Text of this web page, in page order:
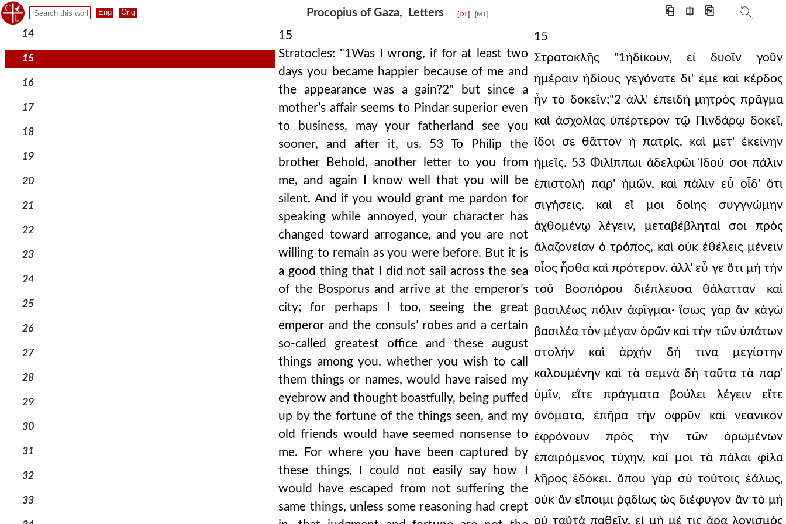
Procopius of Gaza, Letters [DT] [MT] ⎗ ⎅ ⎘
13
14
15
16
17
18
19
20
21
22
23
24
25
26
27
28
29
30
31
32
33
15
Stratocles: "1Was I wrong, if for at least two
days you became happier because of me and
the appearance was a gain?2" but since a
mother’s affair seems to Pindar superior even
to business, may your fatherland see you
sooner, and after it, us. 53 To Philip the
brother Behold, another letter to you from
me, and again I know well that you will be
silent. And if you would grant me pardon for
speaking while annoyed, your character has
changed toward arrogance, and you are not
willing to remain as you were before. But it is
a good thing that I did not sail across the sea
of the Bosporus and arrive at the emperor’s
city; for perhaps I too, seeing the great
emperor and the consuls’ robes and a certain
so-called greatest office and these august
things among you, whether you wish to call
them things or names, would have raised my
eyebrow and thought boastfully, being puffed
up by the fortune of the things seen, and my
old friends would have seemed nonsense to
me. For where you have been captured by
these things, I could not easily say how I
would have escaped from not suffering the
same things, unless some reasoning had crept
15
Στρατοκλῆς "1ἠδίκουν, εἰ δυοῖν γοῦν
ἡμέραιν ἡδίους γεγόνατε δι' ἐμὲ καὶ κέρδος
ἦν τὸ δοκεῖν;"2 ἀλλ' ἐπειδὴ μητρὸς πρᾶγμα
καὶ ἀσχολίας ὑπέρτερον τῷ Πινδάρῳ δοκεῖ,
ἴδοι σε θᾶττον ἡ πατρίς, καὶ μετ' ἐκείνην
ἡμεῖς. 53 Φιλίππωι ἀδελφῶι Ἰδού σοι πάλιν
ἐπιστολὴ παρ' ἡμῶν, καὶ πάλιν εὖ οἶδ' ὅτι
σιγήσεις. καὶ εἴ μοι δοίης συγγνώμην
ἀχθομένῳ λέγειν, μεταβέβληταί σοι πρὸς
ἀλαζονείαν ὁ τρόπος, καὶ οὐκ ἐθέλεις μένειν
οἷος ἦσθα καὶ πρότερον. ἀλλ' εὖ γε ὅτι μὴ τὴν
τοῦ Βοσπόρου διέπλευσα θάλατταν καὶ
βασιλέως πόλιν ἀφῖγμαι· ἴσως γὰρ ἂν κἀγὼ
βασιλέα τὸν μέγαν ὁρῶν καὶ τὴν τῶν ὑπάτων
στολὴν καὶ ἀρχὴν δή τινα μεγίστην
καλουμένην καὶ τὰ σεμνὰ δὴ ταῦτα τὰ παρ'
ὑμῖν, εἴτε πράγματα βούλει λέγειν εἴτε
ὀνόματα, ἐπῆρα τὴν ὀφρῦν καὶ νεανικὸν
ἐφρόνουν πρὸς τὴν τῶν ὁρωμένων
ἐπαιρόμενος τύχην, καί μοι τὰ πάλαι φίλα
λῆρος ἐδόκει. ὅπου γὰρ σὺ τούτοις ἑάλως,
οὐκ ἂν εἴποιμι ῥᾳδίως ὡς διέφυγον ἂν τὸ μὴ
οὐ ταὐτὰ παθεῖν, εἰ μή μέ τις ἄρα λογισμὸς